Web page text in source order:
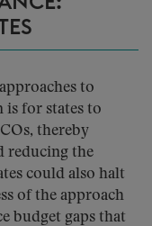
to
for states to
thereby
reducing the
could also halt
of the approach
budget gaps that